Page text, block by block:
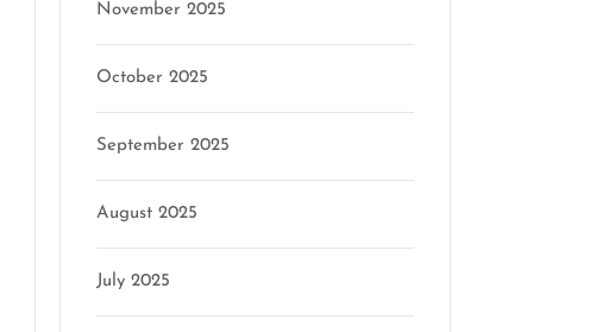
November 2025
October 2025
September 2025
August 2025
July 2025